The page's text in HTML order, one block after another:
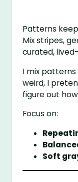
Patterns
Mix stripes,
curated,
I mix
weird, I
figure out
Focus on:
Soft